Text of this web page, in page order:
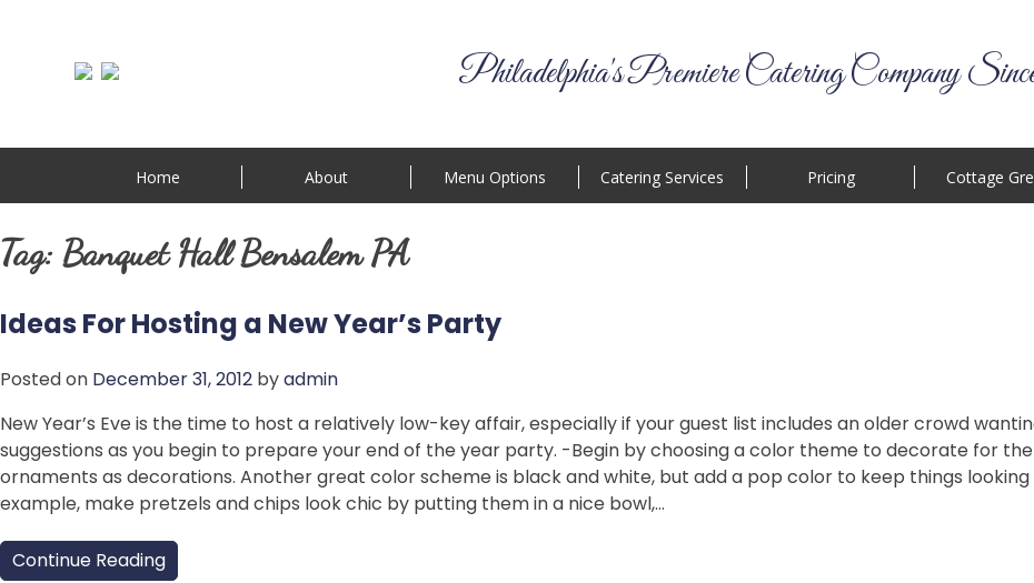
Philadelphia's Premiere Catering Company
Home About Menu Options Catering Services Pricing Cottage
Tag: Banquet Hall Bensalem PA
Ideas For Hosting a New Year’s Party
Posted on December 31, 2012 byadmin
New Year’s Eve is the time to host a relatively low-key affair, especially if your guest list includes an older crowd
suggestions as you begin to prepare your end of the year party. -Begin by choosing a color theme to decorate for the
ornaments as decorations. Another great color scheme is black and white, but add a pop color to keep things
example, make pretzels and chips look chic by putting them in a nice bowl,…
Continue Reading